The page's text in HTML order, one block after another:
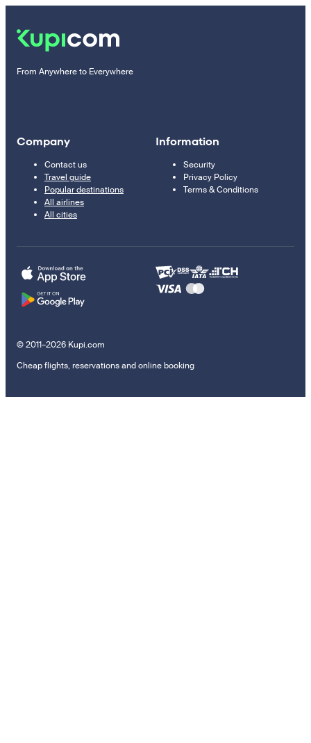
From Anywhere to Everywhere
Company
Contact us
Travel guide
Popular destinations
All airlines
All cities
Information
Security
Privacy Policy
Terms & Conditions
© 2011–2026 Kupi.com
Cheap flights, reservations and online booking